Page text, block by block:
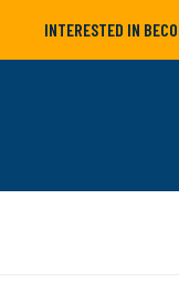
INTERESTED IN